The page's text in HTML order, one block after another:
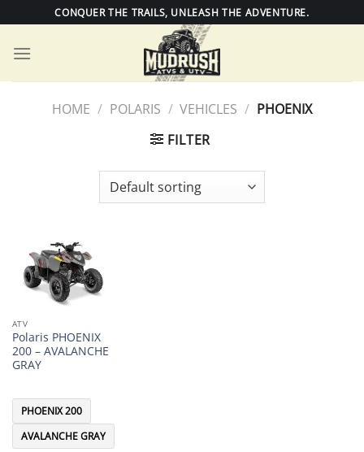
to
content
CONQUER THE TRAILS, UNLEASH THE ADVENTURE.
HOME / POLARIS / VEHICLES / PHOENIX
FILTER
ATV
Polaris PHOENIX
200 – AVALANCHE
GRAY
PHOENIX 200
AVALANCHE GRAY